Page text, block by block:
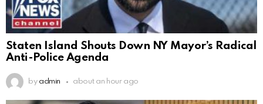
Staten Island Shouts Down NY Mayor’s Radical
Anti-Police Agenda
by admin about an hour ago